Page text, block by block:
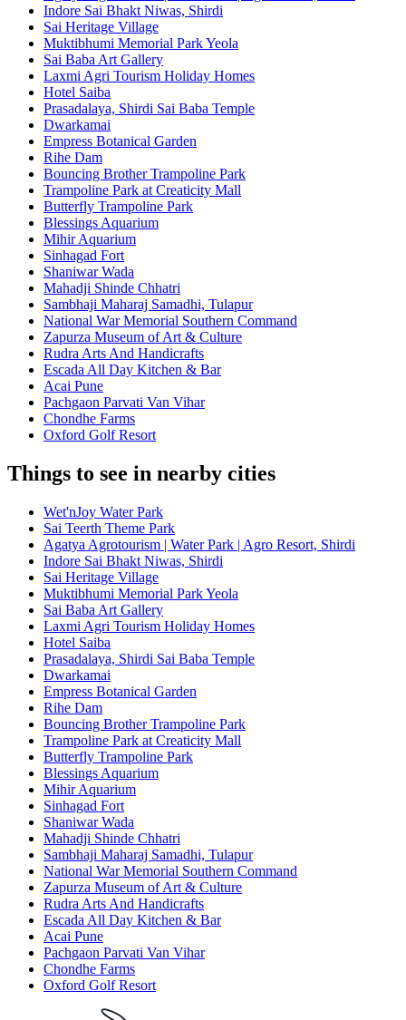
Indore Sai Bhakt Niwas, Shirdi
Sai Heritage Village
Muktibhumi Memorial Park Yeola
Sai Baba Art Gallery
Laxmi Agri Tourism Holiday Homes
Hotel Saiba
Prasadalaya, Shirdi Sai Baba Temple
Dwarkamai
Empress Botanical Garden
Rihe Dam
Bouncing Brother Trampoline Park
Trampoline Park at Creaticity Mall
Butterfly Trampoline Park
Blessings Aquarium
Mihir Aquarium
Sinhagad Fort
Shaniwar Wada
Mahadji Shinde Chhatri
Sambhaji Maharaj Samadhi, Tulapur
National War Memorial Southern Command
Zapurza Museum of Art & Culture
Rudra Arts And Handicrafts
Escada All Day Kitchen & Bar
Acai Pune
Pachgaon Parvati Van Vihar
Chondhe Farms
Oxford Golf Resort
Things to see in nearby cities
Wet'nJoy Water Park
Sai Teerth Theme Park
Agatya Agrotourism | Water Park | Agro Resort, Shirdi
Indore Sai Bhakt Niwas, Shirdi
Sai Heritage Village
Muktibhumi Memorial Park Yeola
Sai Baba Art Gallery
Laxmi Agri Tourism Holiday Homes
Hotel Saiba
Prasadalaya, Shirdi Sai Baba Temple
Dwarkamai
Empress Botanical Garden
Rihe Dam
Bouncing Brother Trampoline Park
Trampoline Park at Creaticity Mall
Butterfly Trampoline Park
Blessings Aquarium
Mihir Aquarium
Sinhagad Fort
Shaniwar Wada
Mahadji Shinde Chhatri
Sambhaji Maharaj Samadhi, Tulapur
National War Memorial Southern Command
Zapurza Museum of Art & Culture
Rudra Arts And Handicrafts
Escada All Day Kitchen & Bar
Acai Pune
Pachgaon Parvati Van Vihar
Chondhe Farms
Oxford Golf Resort